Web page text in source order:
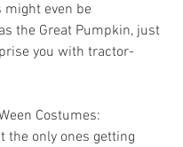
even be
the Great Pumpkin, just
you with tractor-
Ween Costumes:
the only ones getting